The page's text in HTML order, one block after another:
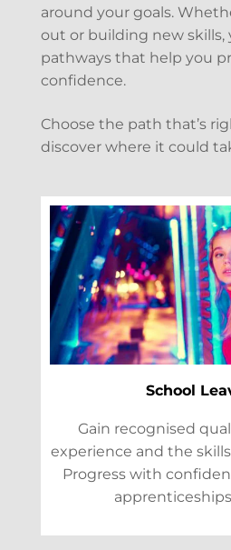
around your goals.
out or building new skills,
pathways that help you
confidence.
Choose the path that’s
discover where it could
School
Gain recognised
experience and the
Progress with